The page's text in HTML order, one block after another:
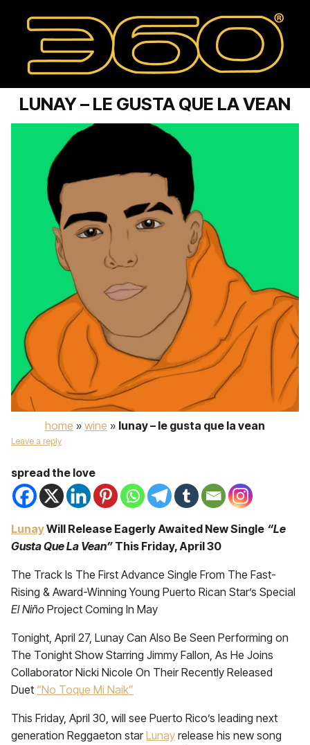
LUNAY – LE GUSTA QUE LA VEAN
home » wine » lunay – le gusta que la vean
Leave a reply
spread the love
LunayWill Release Eagerly Awaited New Single “Le
Gusta Que La Vean” This Friday, April 30
The Track Is The First Advance Single From The Fast-
Rising & Award-Winning Young Puerto Rican Star’s Special
El Niño Project Coming In May
Tonight, April 27, Lunay Can Also Be Seen Performing on
The Tonight Show Starring Jimmy Fallon, As He Joins
Collaborator Nicki Nicole On Their Recently Released
Duet “No Toque Mi Naik”
This Friday, April 30, will see Puerto Rico’s leading next
generation Reggaeton starLunay release his new song